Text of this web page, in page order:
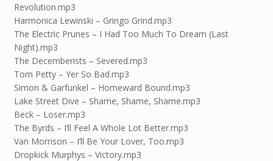
Revolution.mp3
Harmonica Lewinski – Gringo Grind.mp3
The Electric Prunes – I Had Too Much To Dream (Last
Night).mp3
The Decemberists – Severed.mp3
Tom Petty – Yer So Bad.mp3
Simon & Garfunkel – Homeward Bound.mp3
Lake Street Dive – Shame, Shame, Shame.mp3
Beck – Loser.mp3
The Byrds – I’ll Feel A Whole Lot Better.mp3
Van Morrison – I’ll Be Your Lover, Too.mp3
Dropkick Murphys – Victory.mp3